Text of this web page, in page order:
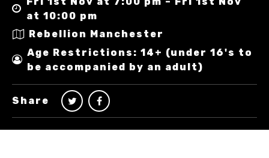
at 10:00 pm
Rebellion Manchester
Age Restrictions: 14+ (under 16's to
be accompanied by an adult)
Share